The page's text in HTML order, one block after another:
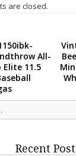
are closed.
All-
Elite 11.5
Recent